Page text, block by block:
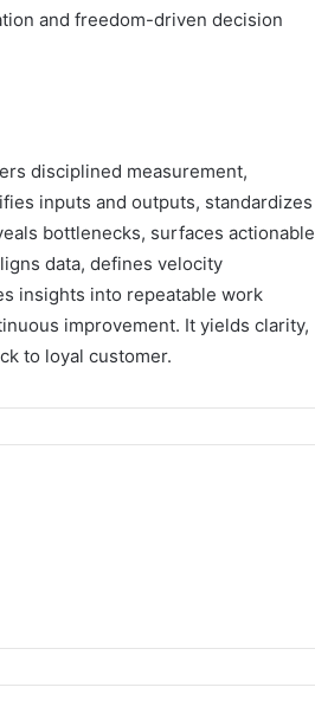
and freedom-driven decision
disciplined measurement,
inputs and outputs, standardizes
bottlenecks, surfaces actionable
data, defines velocity
insights into repeatable work
improvement. It yields clarity,
to loyal customer.